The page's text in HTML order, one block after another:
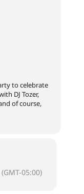
to celebrate
DJ Tozer,
of course,
(GMT-05:00)